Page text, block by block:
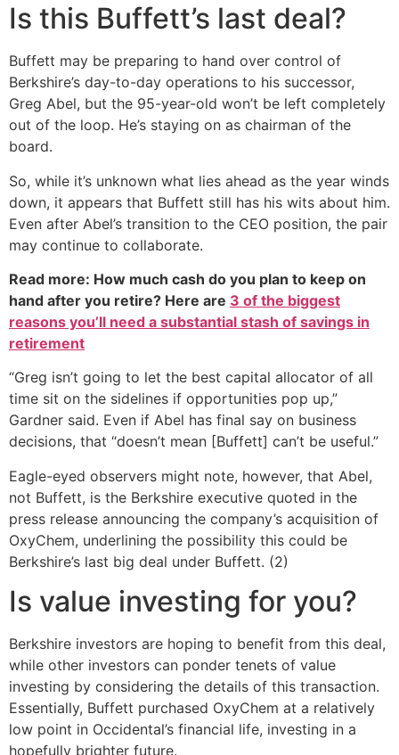
Is this Buffett’s last deal?
Buffett may be preparing to hand over control of
Berkshire’s day-to-day operations to his successor,
Greg Abel, but the 95-year-old won’t be left completely
out of the loop. He’s staying on as chairman of the
board.
So, while it’s unknown what lies ahead as the year winds
down, it appears that Buffett still has his wits about him.
Even after Abel’s transition to the CEO position, the pair
may continue to collaborate.
Read more: How much cash do you plan to keep on
hand after you retire? Here are 3 of the biggest
reasons you’ll need a substantial stash of savings in
retirement
“Greg isn’t going to let the best capital allocator of all
time sit on the sidelines if opportunities pop up,”
Gardner said. Even if Abel has final say on business
decisions, that “doesn’t mean [Buffett] can’t be useful.”
Eagle-eyed observers might note, however, that Abel,
not Buffett, is the Berkshire executive quoted in the
press release announcing the company’s acquisition of
OxyChem, underlining the possibility this could be
Berkshire’s last big deal under Buffett. (2)
Is value investing for you?
Berkshire investors are hoping to benefit from this deal,
while other investors can ponder tenets of value
investing by considering the details of this transaction.
Essentially, Buffett purchased OxyChem at a relatively
low point in Occidental’s financial life, investing in a
hopefully brighter future.